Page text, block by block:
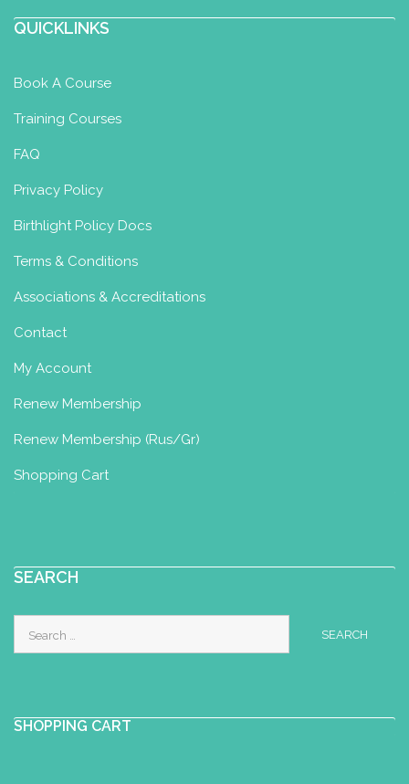
QUICKLINKS
Book A Course
Training Courses
FAQ
Privacy Policy
Birthlight Policy Docs
Terms & Conditions
Associations & Accreditations
Contact
My Account
Renew Membership
Renew Membership (Rus/Gr)
Shopping Cart
SEARCH
for:
SHOPPING CART